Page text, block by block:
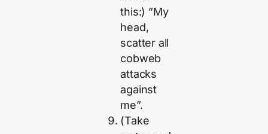
this:) ”My
head,
scatter all
cobweb
attacks
against
me”.
(Take